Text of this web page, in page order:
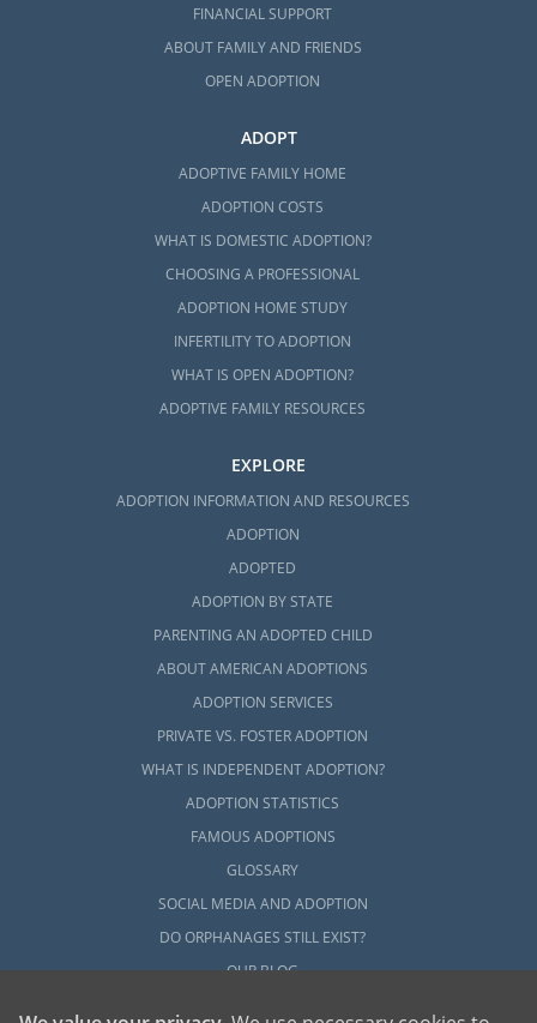
FINANCIAL SUPPORT
ABOUT FAMILY AND FRIENDS
OPEN ADOPTION
ADOPT
ADOPTIVE FAMILY HOME
ADOPTION COSTS
WHAT IS DOMESTIC ADOPTION?
CHOOSING A PROFESSIONAL
ADOPTION HOME STUDY
INFERTILITY TO ADOPTION
WHAT IS OPEN ADOPTION?
ADOPTIVE FAMILY RESOURCES
EXPLORE
ADOPTION INFORMATION AND RESOURCES
ADOPTION
ADOPTED
ADOPTION BY STATE
PARENTING AN ADOPTED CHILD
ABOUT AMERICAN ADOPTIONS
ADOPTION SERVICES
PRIVATE VS. FOSTER ADOPTION
WHAT IS INDEPENDENT ADOPTION?
ADOPTION STATISTICS
FAMOUS ADOPTIONS
GLOSSARY
SOCIAL MEDIA AND ADOPTION
DO ORPHANAGES STILL EXIST?
OUR BLOG